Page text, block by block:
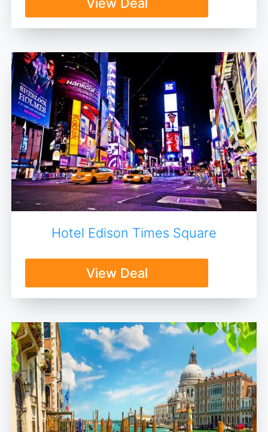
View Deal
Hotel Edison Times Square
View Deal